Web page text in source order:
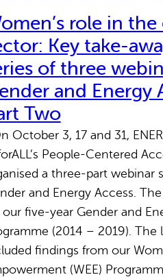
role in
Key take-
of three
and Energy
Two
October 3, 17 and 31,
People-Centered
a three-part webinar
and Energy Access.
five-year Gender and
(2014 – 2019). The
findings from our
(WEE)